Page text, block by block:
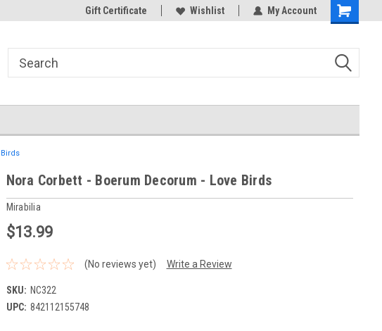
Your new favorite needlework Store! Thank you for visiting our
Gift Certificate Wishlist My Account
Shopping
Nora Corbett - Boerum Decorum - Love Birds
Mirabilia
$13.99
(No reviews yet) Write a Review
SKU: NC322
UPC: 842112155748